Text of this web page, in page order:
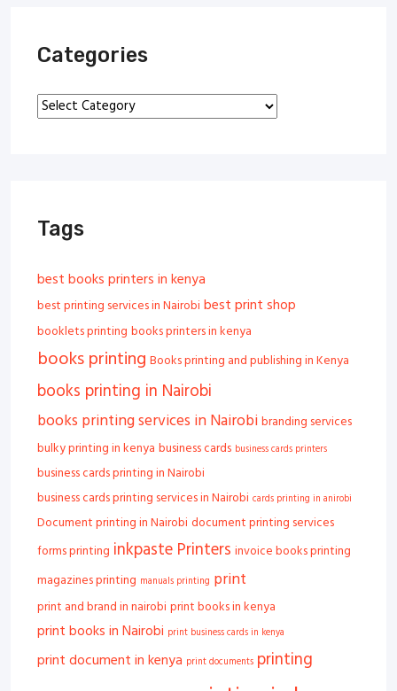
Categories
Categories
Tags
best books printers in kenya
best printing services in Nairobi best print shop
booklets printing books printers in kenya
books printing Books printing and publishing in Kenya
books printing in Nairobi
books printing services in Nairobibranding services
bulky printing in kenya business cards business cards printers
business cards printing in Nairobi
business cards printing services in Nairobi cards printing in anirobi
Document printing in Nairobi document printing services
forms printing inkpaste Printers invoice books printing
magazines printing manuals printing print
print and brand in nairobi print books in kenya
print books in Nairobi print business cards in kenya
print document in kenya print documents printing